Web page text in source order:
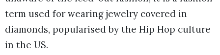
term used for wearing jewelry covered in
diamonds, popularised by the Hip Hop culture
in the US.